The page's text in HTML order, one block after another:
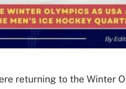
returning to the Winter